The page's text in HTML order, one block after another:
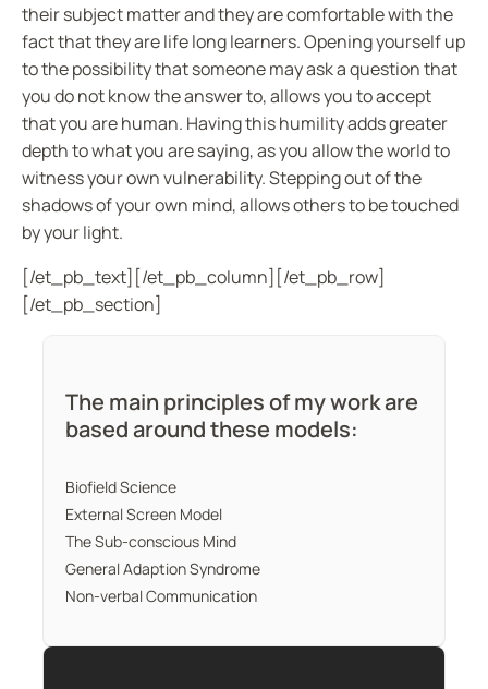
their subject matter and they are comfortable with the
fact that they are life long learners. Opening yourself up
to the possibility that someone may ask a question that
you do not know the answer to, allows you to accept
that you are human. Having this humility adds greater
depth to what you are saying, as you allow the world to
witness your own vulnerability. Stepping out of the
shadows of your own mind, allows others to be touched
by your light.
[/et_pb_text][/et_pb_column][/et_pb_row]
[/et_pb_section]
The main principles of my work are
based around these models:
Biofield Science
External Screen Model
The Sub-conscious Mind
General Adaption Syndrome
Non-verbal Communication